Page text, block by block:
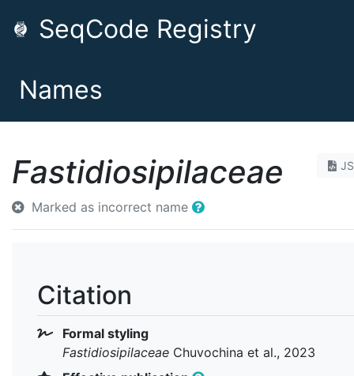
SeqCode Registry
Names
Fastidiosipilaceae
Marked as incorrect name
Citation
Formal styling
Fastidiosipilaceae Chuvochina et al., 2023